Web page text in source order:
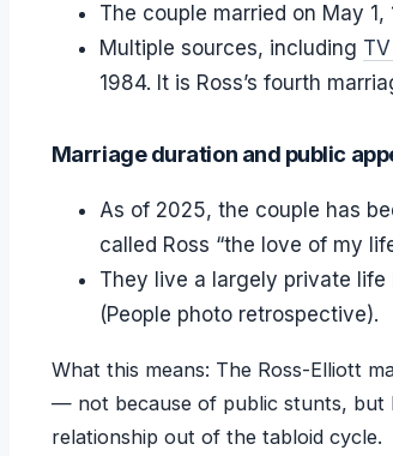
The couple married on May 1,
Multiple sources, including
1984. It is Ross’s fourth
Marriage duration and public
As of 2025, the couple has
called Ross “the love of my
They live a largely private
(People photo retrospective).
What this means: The Ross-Elliott
— not because of public stunts, but
relationship out of the tabloid cycle.